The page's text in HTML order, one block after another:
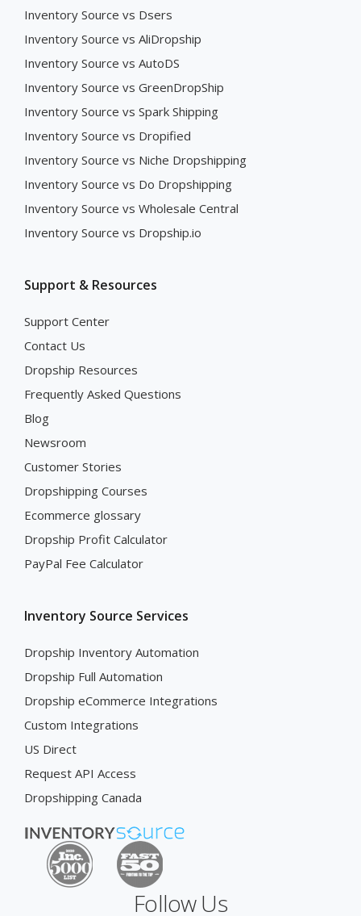
Inventory Source vs Dsers
Inventory Source vs AliDropship
Inventory Source vs AutoDS
Inventory Source vs GreenDropShip
Inventory Source vs Spark Shipping
Inventory Source vs Dropified
Inventory Source vs Niche Dropshipping
Inventory Source vs Do Dropshipping
Inventory Source vs Wholesale Central
Inventory Source vs Dropship.io
Support & Resources
Support Center
Contact Us
Dropship Resources
Frequently Asked Questions
Blog
Newsroom
Customer Stories
Dropshipping Courses
Ecommerce glossary
Dropship Profit Calculator
PayPal Fee Calculator
Inventory Source Services
Dropship Inventory Automation
Dropship Full Automation
Dropship eCommerce Integrations
Custom Integrations
US Direct
Request API Access
Dropshipping Canada
Follow Us